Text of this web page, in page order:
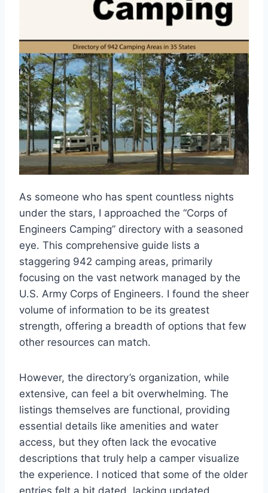
As someone who has spent countless nights
under the stars, I approached the “Corps of
Engineers Camping” directory with a seasoned
eye. This comprehensive guide lists a
staggering 942 camping areas, primarily
focusing on the vast network managed by the
U.S. Army Corps of Engineers. I found the sheer
volume of information to be its greatest
strength, offering a breadth of options that few
other resources can match.
However, the directory’s organization, while
extensive, can feel a bit overwhelming. The
listings themselves are functional, providing
essential details like amenities and water
access, but they often lack the evocative
descriptions that truly help a camper visualize
the experience. I noticed that some of the older
entries felt a bit dated, lacking updated